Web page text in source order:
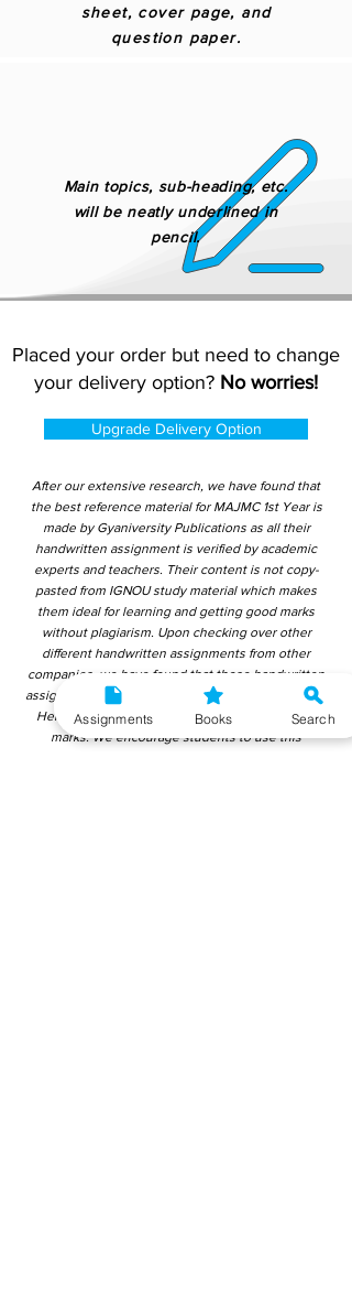
sheet, cover page, and
question paper.
Main topics, sub-heading, etc.
will be neatly underlined in
pencil.
Placed your order but need to change
your delivery option? No worries!
Upgrade Delivery Option
After our extensive research, we have found that
the best reference material for MAJMC 1st Year is
made by Gyaniversity Publications as all their
handwritten assignment is verified by academic
experts and teachers. Their content is not copy-
pasted from IGNOU study material which makes
them ideal for learning and getting good marks
without plagiarism. Upon checking over other
different handwritten assignments from other
companies, we have found that those handwritten
assignments are copy-pasted from IGNOU Material.
Hence, students end up getting average to low
marks. We encourage students to use this
Assignments Books Search